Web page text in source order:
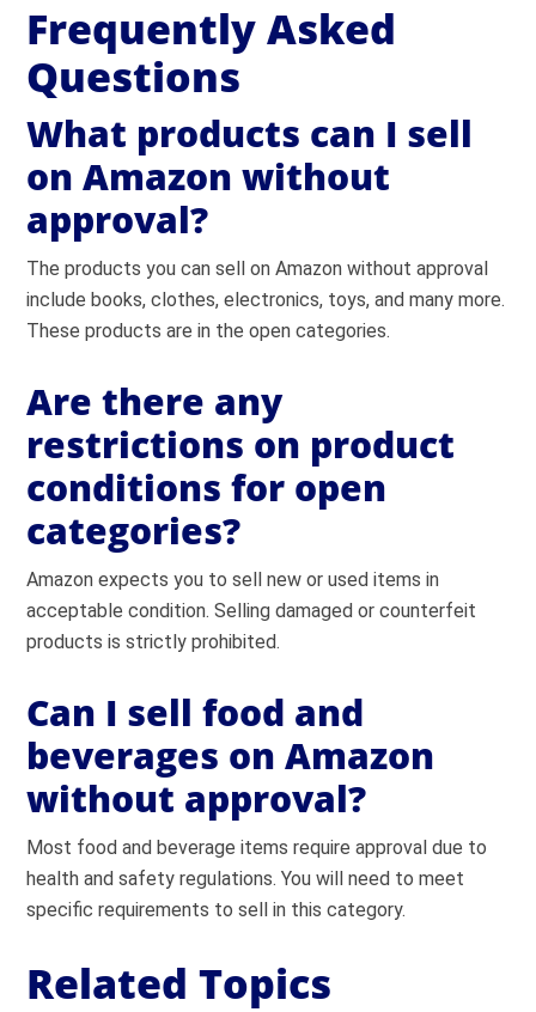
Frequently Asked
Questions
What products can I sell
on Amazon without
approval?
The products you can sell on Amazon without approval
include books, clothes, electronics, toys, and many more.
These products are in the open categories.
Are there any
restrictions on product
conditions for open
categories?
Amazon expects you to sell new or used items in
acceptable condition. Selling damaged or counterfeit
products is strictly prohibited.
Can I sell food and
beverages on Amazon
without approval?
Most food and beverage items require approval due to
health and safety regulations. You will need to meet
specific requirements to sell in this category.
Related Topics